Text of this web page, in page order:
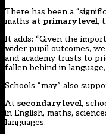
There has been a
maths at primary level,
It adds: “Given the
wider pupil outcomes,
and academy trusts to
fallen behind in
Schools “may” also
At secondary level,
in English, maths,
languages.